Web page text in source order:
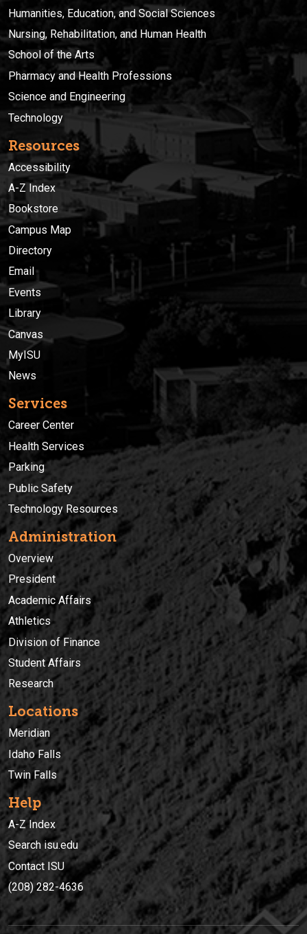
Humanities, Education, and Social Sciences
Nursing, Rehabilitation, and Human Health
School of the Arts
Pharmacy and Health Professions
Science and Engineering
Technology
Resources
Accessibility
A-Z Index
Bookstore
Campus Map
Directory
Email
Events
Library
Canvas
MyISU
News
Services
Career Center
Health Services
Parking
Public Safety
Technology Resources
Administration
Overview
President
Academic Affairs
Athletics
Division of Finance
Student Affairs
Research
Locations
Meridian
Idaho Falls
Twin Falls
Help
A-Z Index
Search isu.edu
Contact ISU
(208) 282-4636